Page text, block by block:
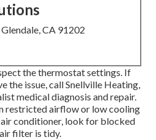
CA 91202
the thermostat settings. If
the issue, call Snellville Heating,
medical diagnosis and repair.
restricted airflow or low cooling
conditioner, look for blocked
filter is tidy.